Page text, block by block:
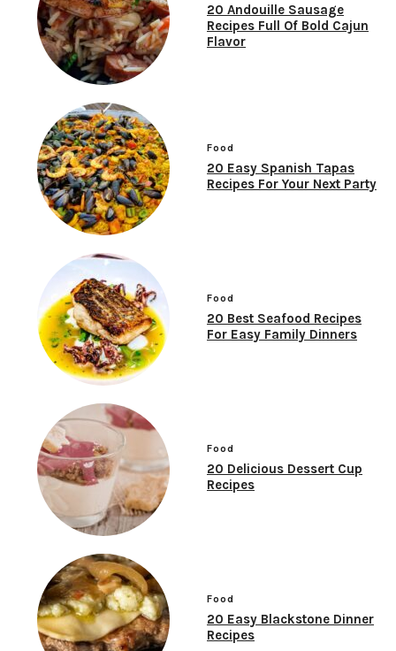
20 Andouille Sausage
Recipes Full Of Bold Cajun
Flavor
Food
20 Easy Spanish Tapas
Recipes For Your Next Party
Food
20 Best Seafood Recipes
For Easy Family Dinners
Food
20 Delicious Dessert Cup
Recipes
Food
20 Easy Blackstone Dinner
Recipes